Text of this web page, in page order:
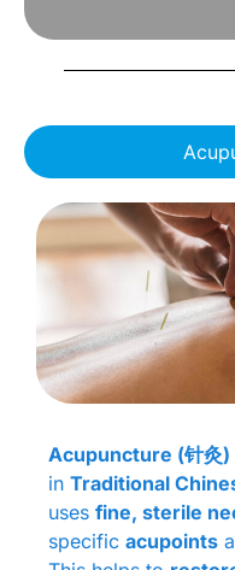
Acupuncture (针灸)
in Traditional
uses fine, sterile
specific acupoints